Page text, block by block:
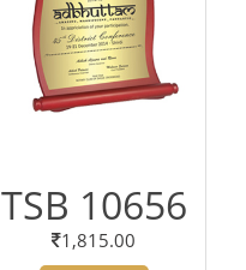
TSB 10656
1,815.00